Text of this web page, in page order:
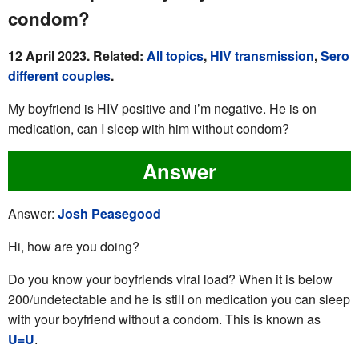
condom?
12 April 2023. Related: All topics, HIV transmission,Sero
different couples.
My boyfriend is HIV positive and i’m negative. He is on
medication, can I sleep with him without condom?
Answer
Answer: Josh Peasegood
Hi, how are you doing?
Do you know your boyfriends viral load? When it is below
200/undetectable and he is still on medication you can sleep
with your boyfriend without a condom. This is known as
U=U.